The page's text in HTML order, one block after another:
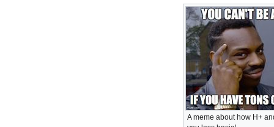
A meme about how H+